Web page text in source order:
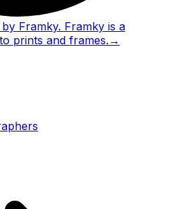
Framky. Framky is a
prints and frames. →